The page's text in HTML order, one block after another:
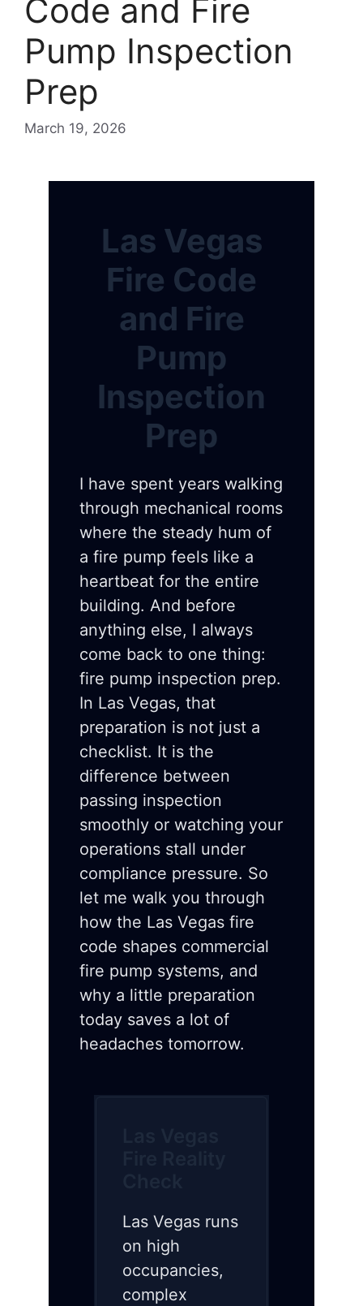
Code and Fire
Pump Inspection
Prep
March 19, 2026
Las Vegas
Fire Code
and Fire
Pump
Inspection
Prep
I have spent years walking
through mechanical rooms
where the steady hum of
a fire pump feels like a
heartbeat for the entire
building. And before
anything else, I always
come back to one thing:
fire pump inspection prep.
In Las Vegas, that
preparation is not just a
checklist. It is the
difference between
passing inspection
smoothly or watching your
operations stall under
compliance pressure. So
let me walk you through
how the Las Vegas fire
code shapes commercial
fire pump systems, and
why a little preparation
today saves a lot of
headaches tomorrow.
Las Vegas runs
on high
occupancies,
complex